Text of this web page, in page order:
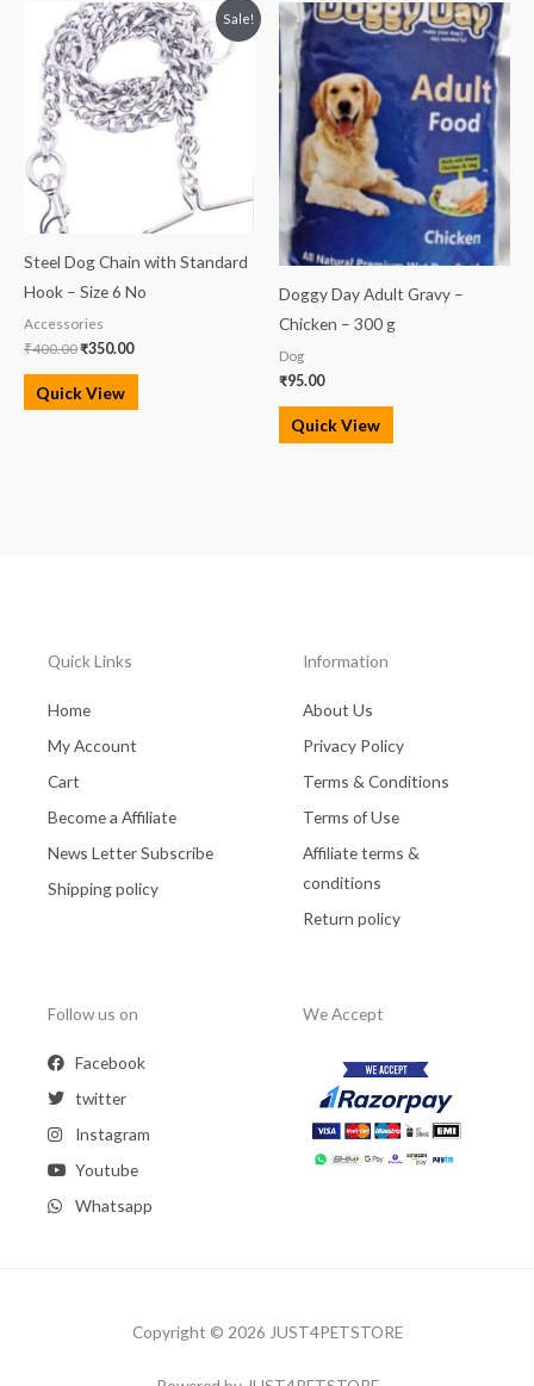
Sale!
Steel Dog Chain with Standard
Hook – Size 6 No
Accessories
₹400.00
Original
price
was:
₹400.00.
₹350.00
Current
price
₹350.00.
Quick View
Doggy Day Adult Gravy –
Chicken – 300 g
Dog
₹95.00
Quick View
Quick Links
Home
My Account
Cart
Become a Affiliate
News Letter Subscribe
Shipping policy
Information
About Us
Privacy Policy
Terms & Conditions
Terms of Use
Affiliate terms &
conditions
Return policy
Follow us on
Facebook
twitter
Instagram
Youtube
Whatsapp
We Accept
Copyright © 2026 JUST4PETSTORE